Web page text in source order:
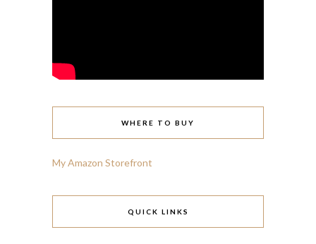
WHERE TO BUY
My Amazon Storefront
QUICK LINKS